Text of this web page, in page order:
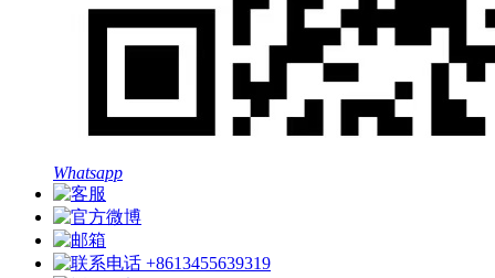
Whatsapp
+8613455639319